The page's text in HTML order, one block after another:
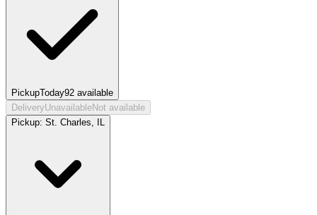
PickupToday92 available
DeliveryUnavailableNot available
Pickup: St. Charles, IL